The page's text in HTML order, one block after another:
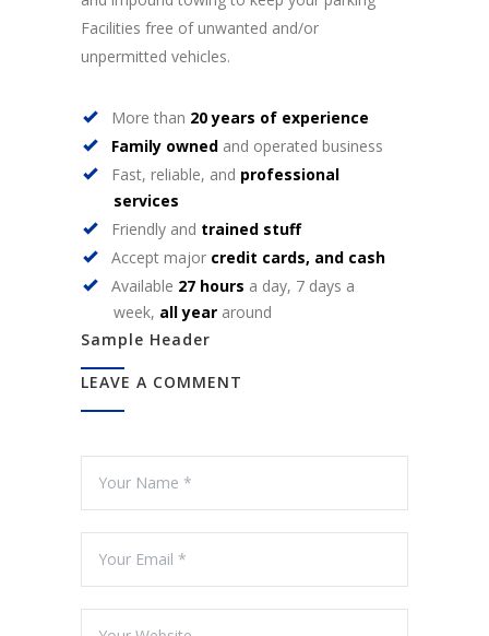
Facilities free of unwanted and/or
unpermitted vehicles.
More than 20 years of experience
Family owned and operated business
Fast, reliable, and professional
services
Friendly and trained stuff
Accept major credit cards, and cash
Available 27 hours a day, 7 days a
week, all year around
Sample Header
LEAVE A COMMENT